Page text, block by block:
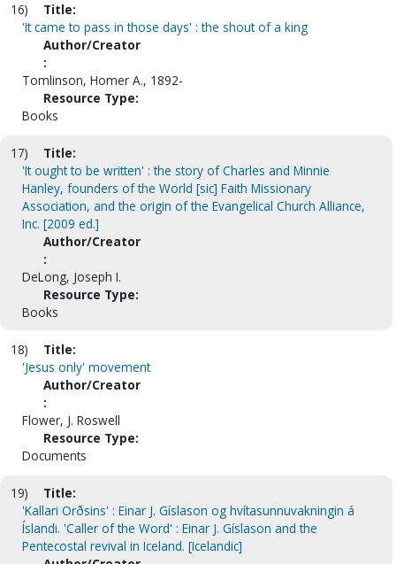
16)
Title:
'It came to pass in those days' : the shout of a king
Author/Creator
:
Tomlinson, Homer A., 1892-
Resource Type:
Books
17)
Title:
'It ought to be written' : the story of Charles and Minnie
Hanley, founders of the World [sic] Faith Missionary
Association, and the origin of the Evangelical Church Alliance,
Inc. [2009 ed.]
Author/Creator
:
DeLong, Joseph I.
Resource Type:
Books
18)
Title:
'Jesus only' movement
Author/Creator
:
Flower, J. Roswell
Resource Type:
Documents
19)
Title:
'Kallari Orðsins' : Einar J. Gíslason og hvítasunnuvakningin á
Íslandi. 'Caller of the Word' : Einar J. Gíslason and the
Pentecostal revival in Iceland. [Icelandic]